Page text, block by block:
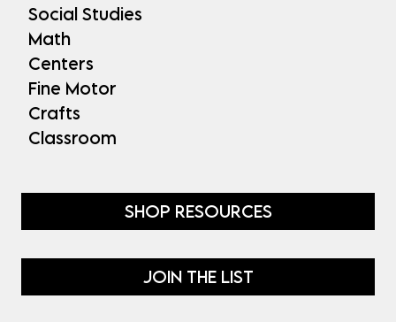
Social Studies
Math
Centers
Fine Motor
Crafts
Classroom
SHOP RESOURCES
JOIN THE LIST